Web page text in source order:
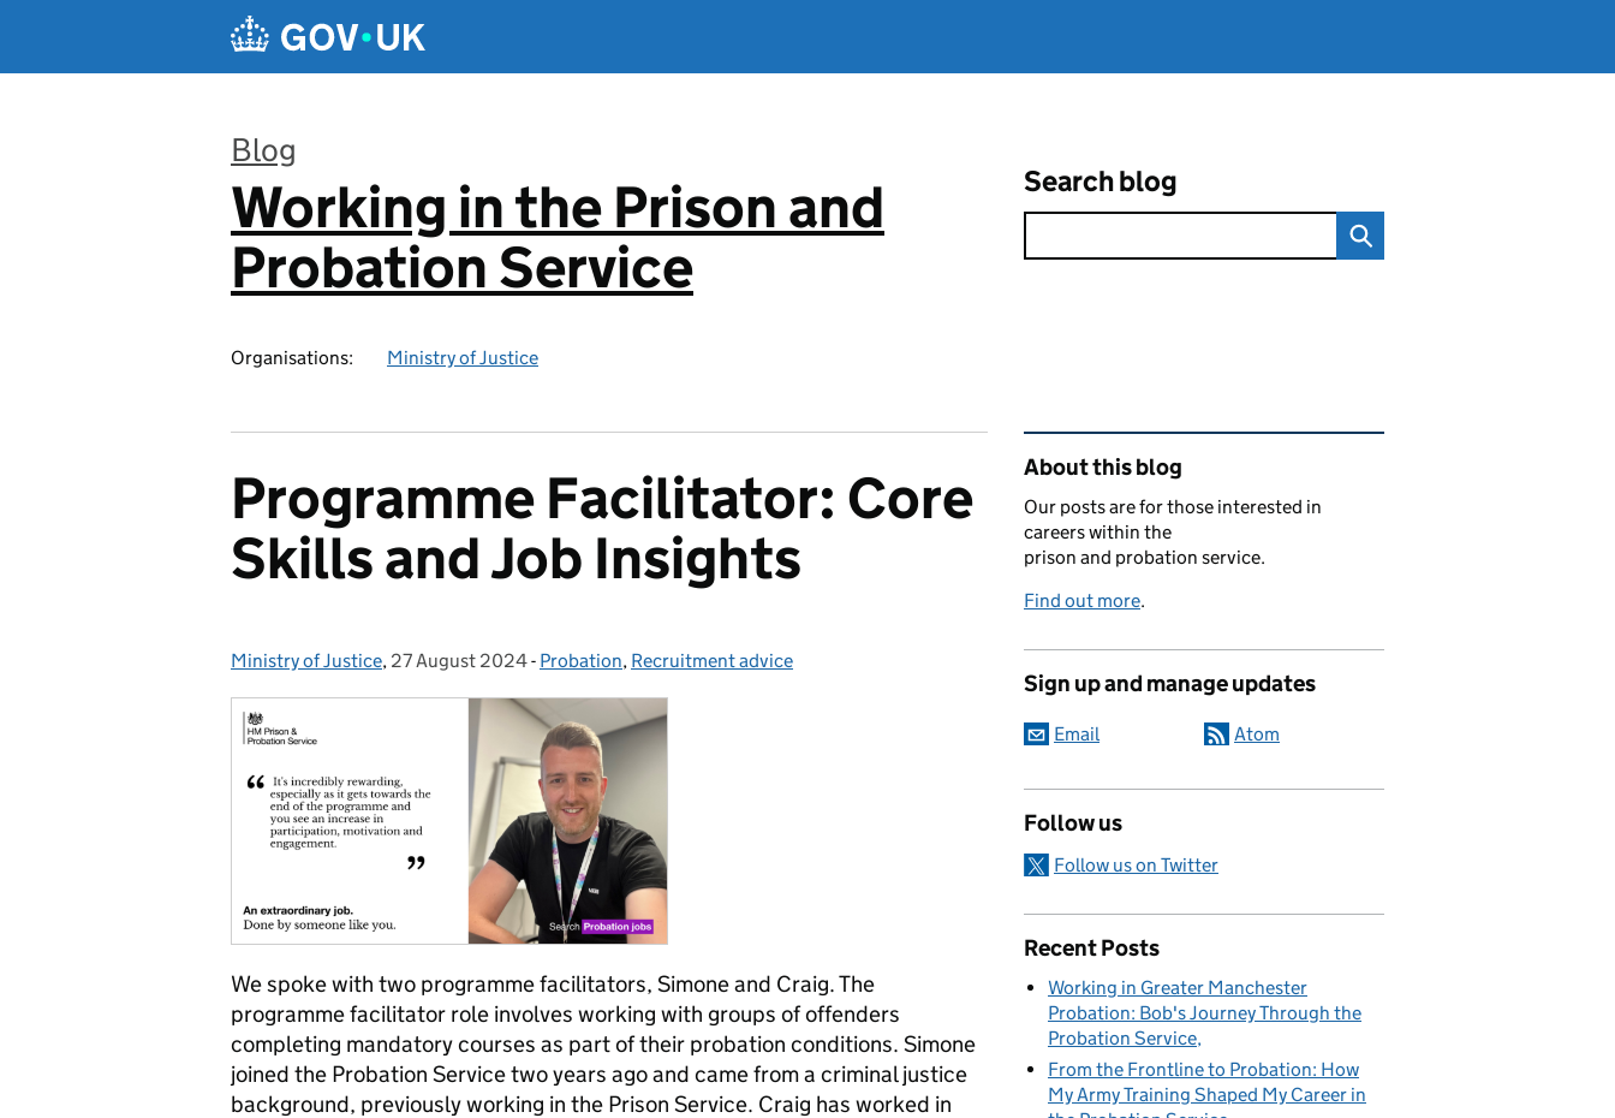
Blog
:
Working in the Prison and
Probation Service
Organisations: Ministry of Justice
Search blog
Programme Facilitator: Core
Skills and Job Insights
Posted by:
Ministry of Justice, Posted on:
27 August 2024- Categories:
Probation, Recruitment advice
We spoke with two programme facilitators, Simone and Craig.The
programme facilitator role involves working with groups of offenders
completing mandatory courses as part of their probation conditions. Simone
joined the Probation Service two years ago and came from a criminal justice
background, previously working in the Prison Service. Craig has worked in
Related content and links
About this blog
Our posts are for those interested in
careers within the
prison and probation service.
Find out more.
Sign up and manage updates
Email Atom
Follow us
Follow us on Twitter
Recent Posts
Working in Greater Manchester
Probation: Bob's Journey Through the
Probation Service
From the Frontline to Probation: How
My Army Training Shaped My Career in